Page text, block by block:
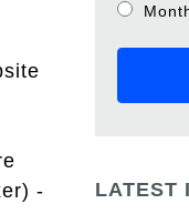
-
LATEST